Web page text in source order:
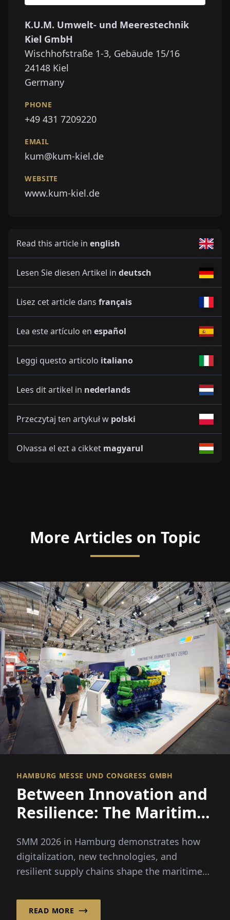
K.U.M. Umwelt- und Meerestechnik
Kiel GmbH
Wischhofstraße 1-3, Gebäude 15/16
24148 Kiel
Germany
PHONE
+49 431 7209220
EMAIL
kum@kum-kiel.de
WEBSITE
www.kum-kiel.de
Read this article in english
Lesen Sie diesen Artikel in deutsch
Lisez cet article dans français
Lea este artículo en español
Leggi questo articolo italiano
Lees dit artikel in nederlands
Przeczytaj ten artykuł w polski
Olvassa el ezt a cikket magyarul
More Articles on Topic
HAMBURG MESSE UND CONGRESS GMBH
Between Innovation and
Resilience: The Maritime
Course
SMM 2026 in Hamburg demonstrates how
digitalization, new technologies, and
resilient supply chains shape the maritime
READ MORE